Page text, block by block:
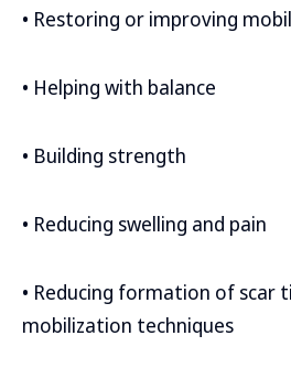
• Restoring or improving
• Helping with balance
• Building strength
• Reducing swelling and pain
• Reducing formation of scar
mobilization techniques